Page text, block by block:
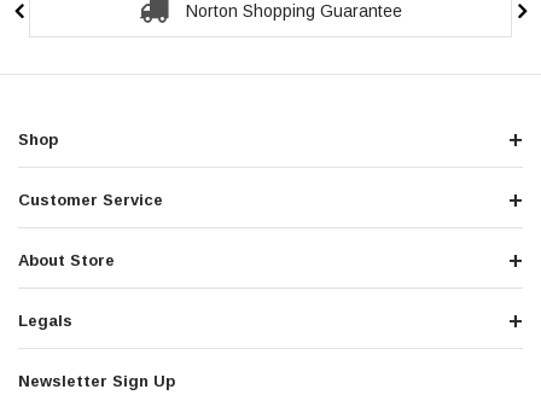
Secure Checkout Guarantee
Shop
Customer Service
About Store
Legals
Newsletter Sign Up